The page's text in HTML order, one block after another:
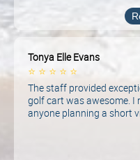
Tonya Elle Evans
⭐ ⭐ ⭐ ⭐ ⭐
The staff provided
golf cart was awesome. I
anyone planning a short